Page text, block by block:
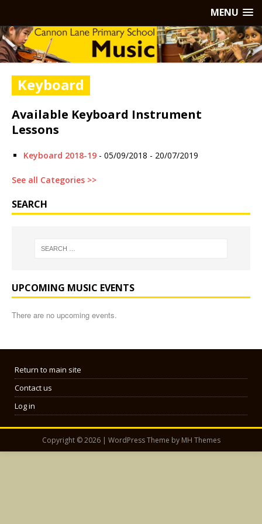
MENU
Keyboard
Available Keyboard Instrument
Lessons
Keyboard 2018-19 - 05/09/2018 - 20/07/2019
See all Categories >>
SEARCH
UPCOMING MUSIC EVENTS
There are no upcoming events.
Return to main site
Contact us
Log in
Copyright © 2026 | WordPress Theme by MH Themes